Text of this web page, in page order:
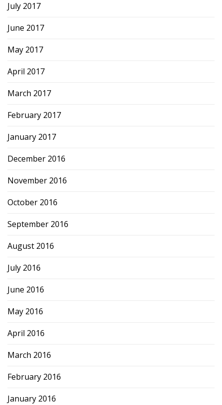
July 2017
June 2017
May 2017
April 2017
March 2017
February 2017
January 2017
December 2016
November 2016
October 2016
September 2016
August 2016
July 2016
June 2016
May 2016
April 2016
March 2016
February 2016
January 2016